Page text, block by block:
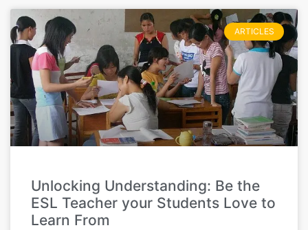
ARTICLES
Unlocking Understanding: Be the
ESL Teacher your Students Love to
Learn From